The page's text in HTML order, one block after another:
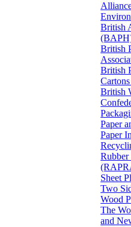
British
British
British
British
Paper
Paper
Rubber
Sheet
Two
Wood
The
and